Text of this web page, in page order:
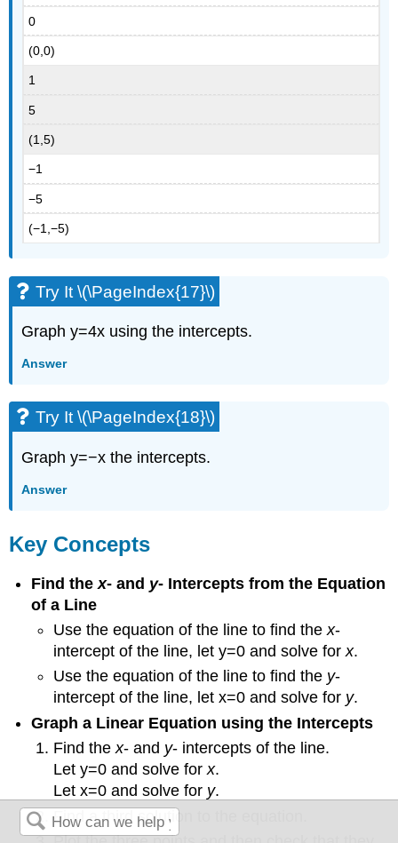
0
(0,0)
1
5
(1,5)
−1
−5
(−1,−5)
Try It \(\PageIndex{17}\)
Graph y=4x using the intercepts.
Answer
Try It \(\PageIndex{18}\)
Graph y=−x the intercepts.
Answer
Key Concepts
Find thex- and y- Intercepts from the Equation
of a Line
Use the equation of the line to find the x-
intercept of the line, let y=0 and solve for x.
Use the equation of the line to find the y-
intercept of the line, let x=0 and solve for y.
Graph a Linear Equation using the Intercepts
Find thex- and y- intercepts of the line.
Let y=0 and solve forx.
Let x=0 and solve for y.
Find a third solution to the equation.